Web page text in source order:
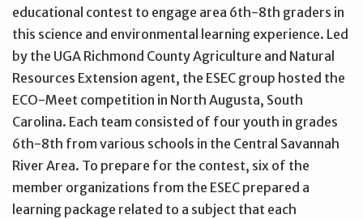
educational contest to engage area 6th-8th graders in
this science and environmental learning experience. Led
by the UGA Richmond County Agriculture and Natural
Resources Extension agent, the ESEC group hosted the
ECO-Meet competition in North Augusta, South
Carolina. Each team consisted of four youth in grades
6th-8th from various schools in the Central Savannah
River Area. To prepare for the contest, six of the
member organizations from the ESEC prepared a
learning package related to a subject that each